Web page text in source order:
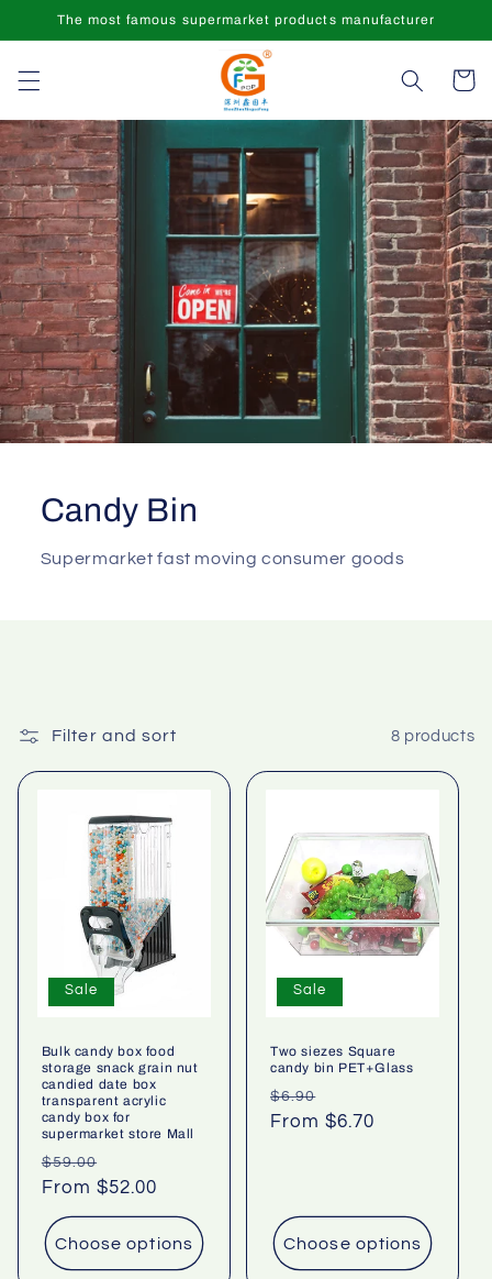
Skip to
The most famous supermarket products manufacturer
Cart
Candy Bin
Supermarket fast moving consumer goods
Filter and sort 8 products
Sale
Bulk candy box food
storage snack grain nut
candied date box
transparent acrylic
candy box for
supermarket store Mall
Regular
price
$59.00
price
From $52.00
Choose options
Sale
Two siezes Square
candy bin PET+Glass
Regular
price
$6.90
price
From $6.70
Choose options